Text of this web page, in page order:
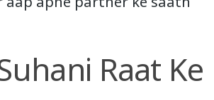
Raat Ke